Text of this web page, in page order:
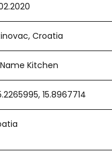
Croatia
Kitchen
15.8967714